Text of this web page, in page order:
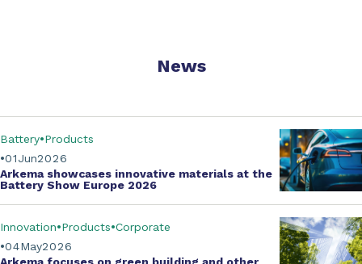
News
Jun
01 2026
Battery Products
Arkema showcases innovative materials at the
Battery Show Europe 2026
May
04 2026
Innovation Products Corporate
Arkema focuses on green building and other